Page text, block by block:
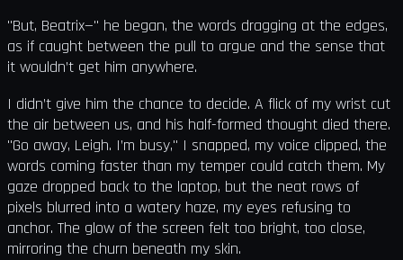
"But, Beatrix—" he began, the words dragging at the edges,
as if caught between the pull to argue and the sense that
it wouldn’t get him anywhere.
I didn’t give him the chance to decide. A flick of my wrist cut
the air between us, and his half-formed thought died there.
"Go away, Leigh. I’m busy," I snapped, my voice clipped, the
words coming faster than my temper could catch them. My
gaze dropped back to the laptop, but the neat rows of
pixels blurred into a watery haze, my eyes refusing to
anchor. The glow of the screen felt too bright, too close,
mirroring the churn beneath my skin.